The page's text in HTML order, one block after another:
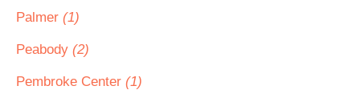
Palmer (1)
Peabody (2)
Pembroke Center (1)